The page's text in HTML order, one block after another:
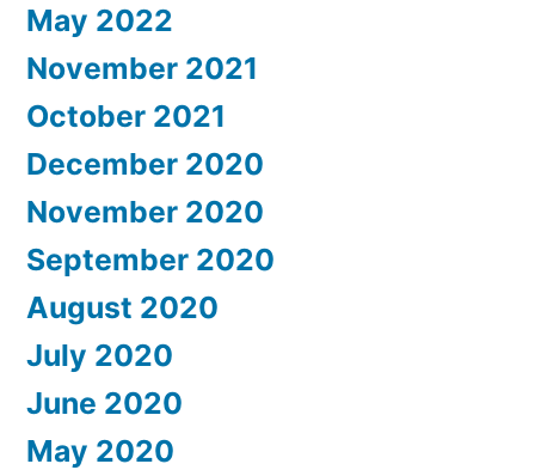
May 2022
November 2021
October 2021
December 2020
November 2020
September 2020
August 2020
July 2020
June 2020
May 2020